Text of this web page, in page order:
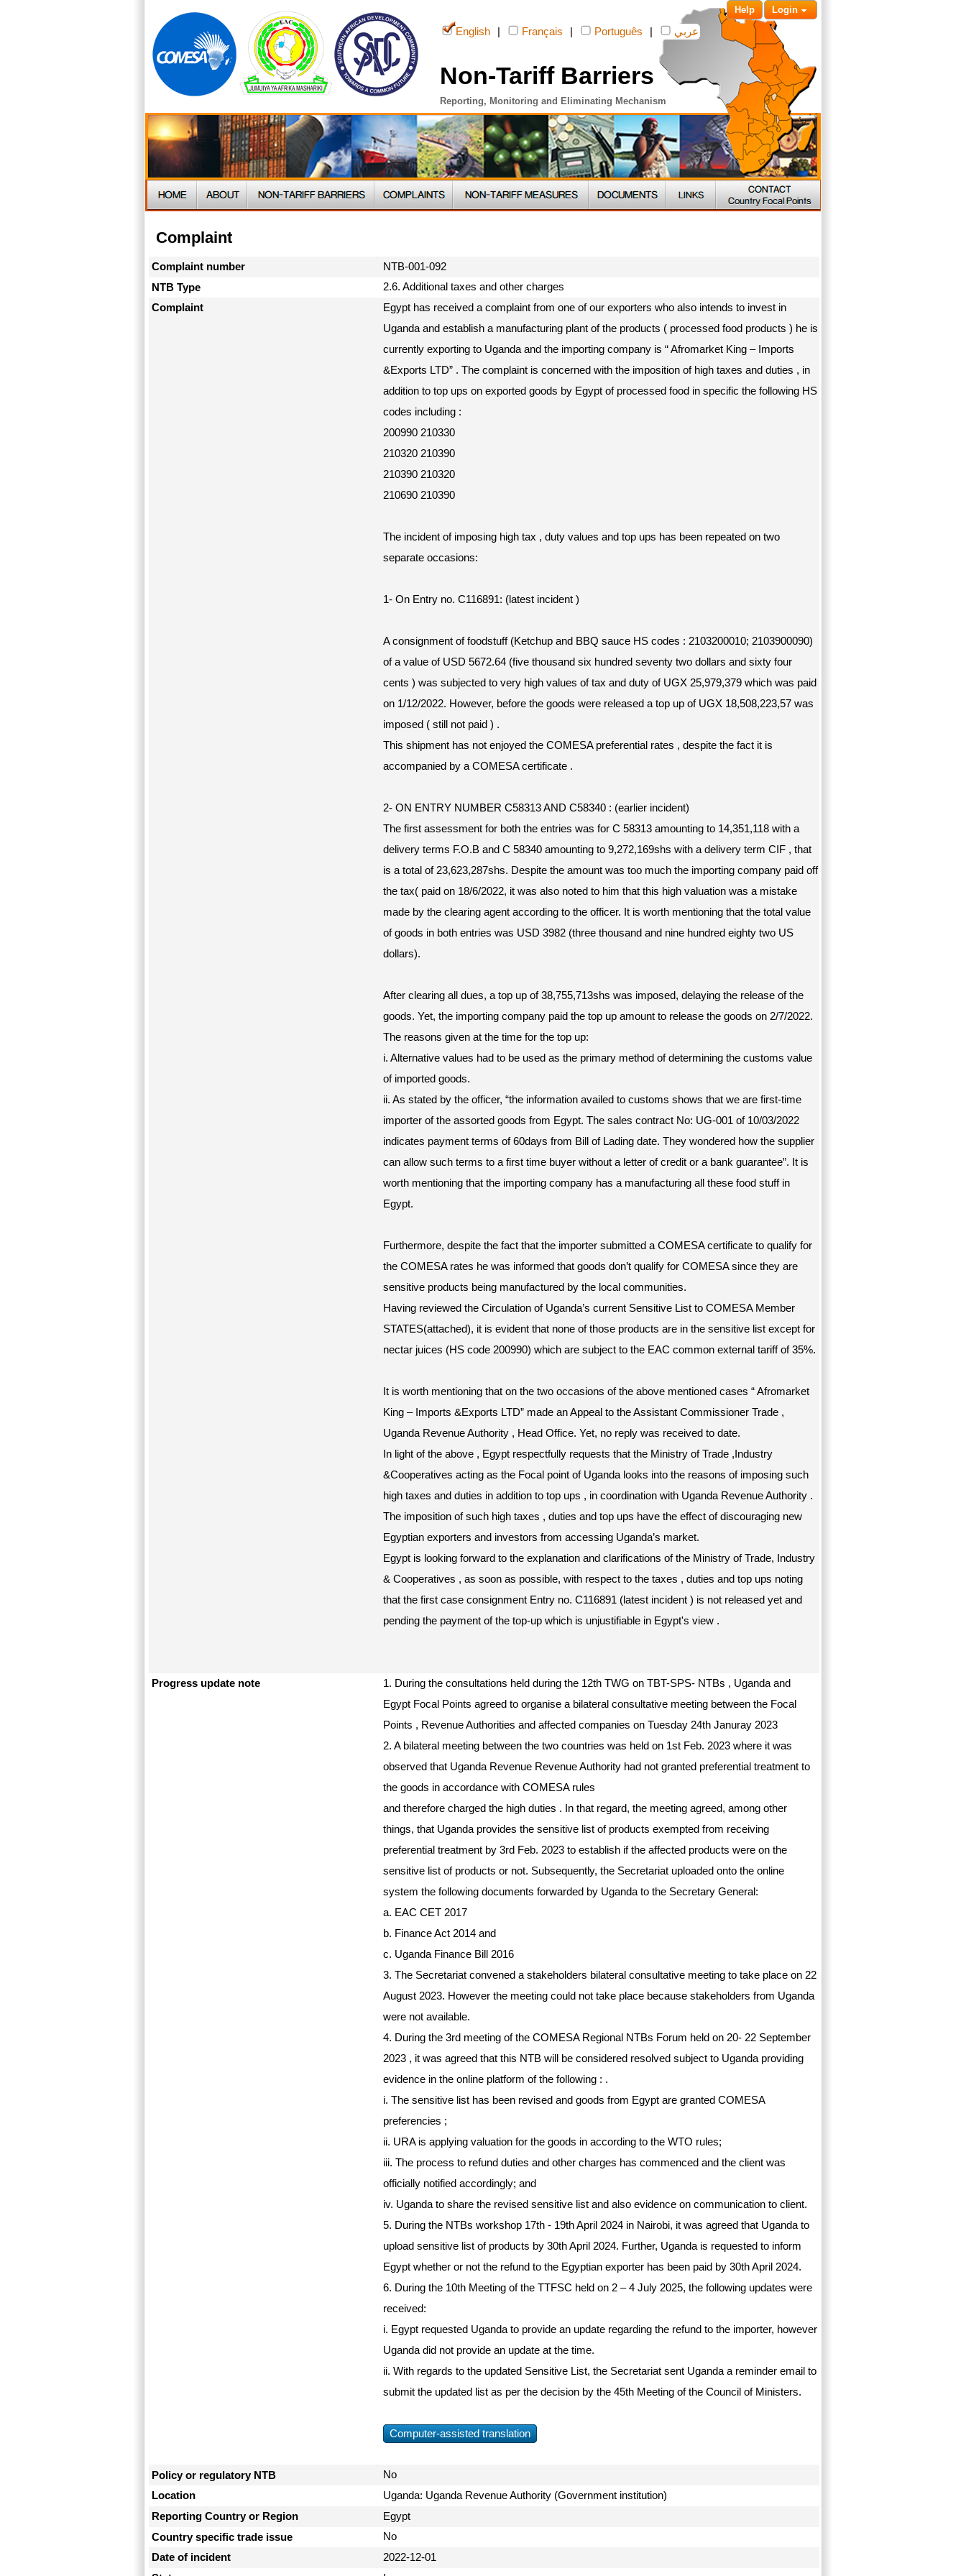
Login
Help
English Français Português عربي
Non-Tariff Barriers
Reporting, Monitoring and Eliminating Mechanism
Complaint
Complaint number
NTB-001-092
NTB Type
2.6. Additional taxes and other charges
Complaint
Egypt has received a complaint from one of our exporters who also intends to invest in
Uganda and establish a manufacturing plant of the products ( processed food products ) he is
currently exporting to Uganda and the importing company is “ Afromarket King – Imports
&Exports LTD” . The complaint is concerned with the imposition of high taxes and duties , in
addition to top ups on exported goods by Egypt of processed food in specific the following HS
codes including :
200990 210330
210320 210390
210390 210320
210690 210390
The incident of imposing high tax , duty values and top ups has been repeated on two
separate occasions:
1- On Entry no. C116891: (latest incident )
A consignment of foodstuff (Ketchup and BBQ sauce HS codes : 2103200010; 2103900090)
of a value of USD 5672.64 (five thousand six hundred seventy two dollars and sixty four
cents ) was subjected to very high values of tax and duty of UGX 25,979,379 which was paid
on 1/12/2022. However, before the goods were released a top up of UGX 18,508,223,57 was
imposed ( still not paid ) .
This shipment has not enjoyed the COMESA preferential rates , despite the fact it is
accompanied by a COMESA certificate .
2- ON ENTRY NUMBER C58313 AND C58340 : (earlier incident)
The first assessment for both the entries was for C 58313 amounting to 14,351,118 with a
delivery terms F.O.B and C 58340 amounting to 9,272,169shs with a delivery term CIF , that
is a total of 23,623,287shs. Despite the amount was too much the importing company paid off
the tax( paid on 18/6/2022, it was also noted to him that this high valuation was a mistake
made by the clearing agent according to the officer. It is worth mentioning that the total value
of goods in both entries was USD 3982 (three thousand and nine hundred eighty two US
dollars).
After clearing all dues, a top up of 38,755,713shs was imposed, delaying the release of the
goods. Yet, the importing company paid the top up amount to release the goods on 2/7/2022.
The reasons given at the time for the top up:
i. Alternative values had to be used as the primary method of determining the customs value
of imported goods.
ii. As stated by the officer, “the information availed to customs shows that we are first-time
importer of the assorted goods from Egypt. The sales contract No: UG-001 of 10/03/2022
indicates payment terms of 60days from Bill of Lading date. They wondered how the supplier
can allow such terms to a first time buyer without a letter of credit or a bank guarantee”. It is
worth mentioning that the importing company has a manufacturing all these food stuff in
Egypt.
Furthermore, despite the fact that the importer submitted a COMESA certificate to qualify for
the COMESA rates he was informed that goods don’t qualify for COMESA since they are
sensitive products being manufactured by the local communities.
Having reviewed the Circulation of Uganda’s current Sensitive List to COMESA Member
STATES(attached), it is evident that none of those products are in the sensitive list except for
nectar juices (HS code 200990) which are subject to the EAC common external tariff of 35%.
It is worth mentioning that on the two occasions of the above mentioned cases “ Afromarket
King – Imports &Exports LTD” made an Appeal to the Assistant Commissioner Trade ,
Uganda Revenue Authority , Head Office. Yet, no reply was received to date.
In light of the above , Egypt respectfully requests that the Ministry of Trade ,Industry
&Cooperatives acting as the Focal point of Uganda looks into the reasons of imposing such
high taxes and duties in addition to top ups , in coordination with Uganda Revenue Authority .
The imposition of such high taxes , duties and top ups have the effect of discouraging new
Egyptian exporters and investors from accessing Uganda’s market.
Egypt is looking forward to the explanation and clarifications of the Ministry of Trade, Industry
& Cooperatives , as soon as possible, with respect to the taxes , duties and top ups noting
that the first case consignment Entry no. C116891 (latest incident ) is not released yet and
pending the payment of the top-up which is unjustifiable in Egypt's view .
Progress update note
1. During the consultations held during the 12th TWG on TBT-SPS- NTBs , Uganda and
Egypt Focal Points agreed to organise a bilateral consultative meeting between the Focal
Points , Revenue Authorities and affected companies on Tuesday 24th Januray 2023
2. A bilateral meeting between the two countries was held on 1st Feb. 2023 where it was
observed that Uganda Revenue Revenue Authority had not granted preferential treatment to
the goods in accordance with COMESA rules
and therefore charged the high duties . In that regard, the meeting agreed, among other
things, that Uganda provides the sensitive list of products exempted from receiving
preferential treatment by 3rd Feb. 2023 to establish if the affected products were on the
sensitive list of products or not. Subsequently, the Secretariat uploaded onto the online
system the following documents forwarded by Uganda to the Secretary General:
a. EAC CET 2017
b. Finance Act 2014 and
c. Uganda Finance Bill 2016
3. The Secretariat convened a stakeholders bilateral consultative meeting to take place on 22
August 2023. However the meeting could not take place because stakeholders from Uganda
were not available.
4. During the 3rd meeting of the COMESA Regional NTBs Forum held on 20- 22 September
2023 , it was agreed that this NTB will be considered resolved subject to Uganda providing
evidence in the online platform of the following : .
i. The sensitive list has been revised and goods from Egypt are granted COMESA
preferencies ;
ii. URA is applying valuation for the goods in according to the WTO rules;
iii. The process to refund duties and other charges has commenced and the client was
officially notified accordingly; and
iv. Uganda to share the revised sensitive list and also evidence on communication to client.
5. During the NTBs workshop 17th - 19th April 2024 in Nairobi, it was agreed that Uganda to
upload sensitive list of products by 30th April 2024. Further, Uganda is requested to inform
Egypt whether or not the refund to the Egyptian exporter has been paid by 30th April 2024.
6. During the 10th Meeting of the TTFSC held on 2 – 4 July 2025, the following updates were
received:
i. Egypt requested Uganda to provide an update regarding the refund to the importer, however
Uganda did not provide an update at the time.
ii. With regards to the updated Sensitive List, the Secretariat sent Uganda a reminder email to
submit the updated list as per the decision by the 45th Meeting of the Council of Ministers.
Computer-assisted translation
Policy or regulatory NTB
No
Location
Uganda: Uganda Revenue Authority (Government institution)
Reporting Country or Region
Egypt
Country specific trade issue
No
Date of incident
2022-12-01